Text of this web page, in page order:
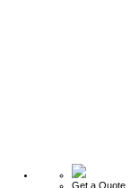
Get a Quote